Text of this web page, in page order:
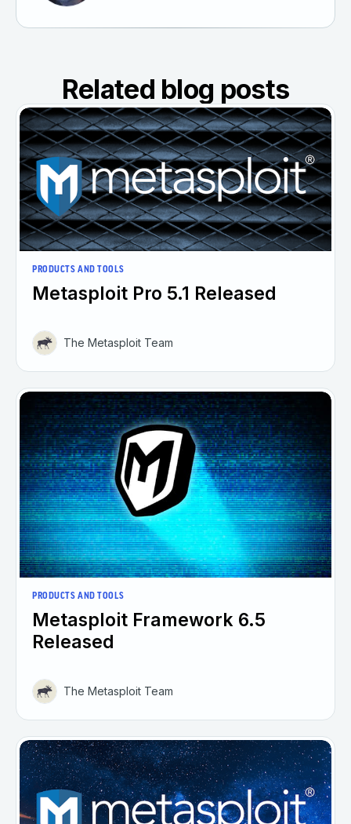
Related blog posts
PRODUCTS AND TOOLS
Metasploit Pro 5.1 Released
The Metasploit Team
PRODUCTS AND TOOLS
Metasploit Framework 6.5
Released
The Metasploit Team